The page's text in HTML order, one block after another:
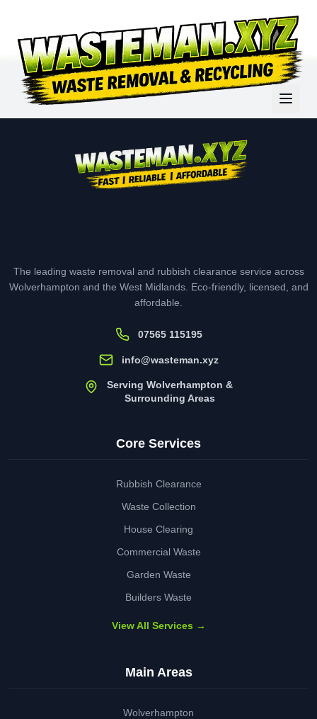
The leading waste removal and rubbish clearance service across
Wolverhampton and the West Midlands. Eco-friendly, licensed, and
affordable.
07565 115195
info@wasteman.xyz
Serving Wolverhampton &
Surrounding Areas
Core Services
Rubbish Clearance
Waste Collection
House Clearing
Commercial Waste
Garden Waste
Builders Waste
View All Services →
Main Areas
Wolverhampton